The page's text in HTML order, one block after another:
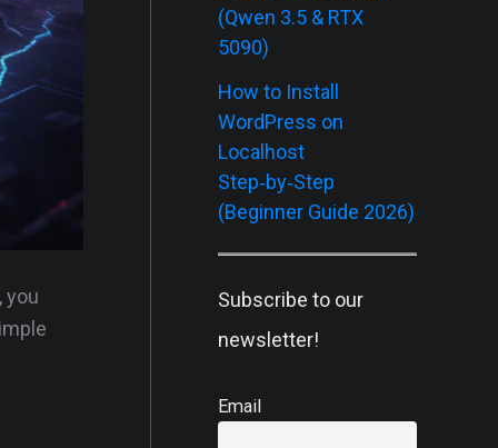
you
(Qwen 3.5 & RTX
5090)
How to Install
WordPress on
Localhost
Step‑by‑Step
(Beginner Guide 2026)
Subscribe to our
newsletter!
Email